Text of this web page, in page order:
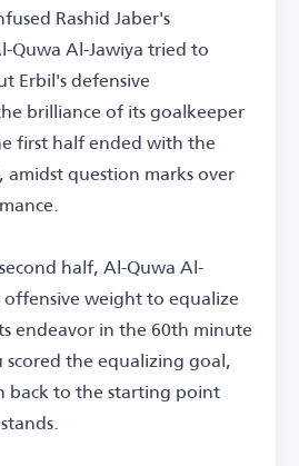
Rashid Jaber's
Quwa Al-Jawiya tried to
Erbil's defensive
brilliance of its goalkeeper
first half ended with the
amidst question marks over
half, Al-Quwa Al-
weight to equalize
endeavor in the 60th minute
the equalizing goal,
back to the starting point